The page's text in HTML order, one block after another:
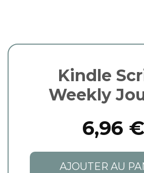
Kindle
Weekly
6,96 €
AJOUTER AU